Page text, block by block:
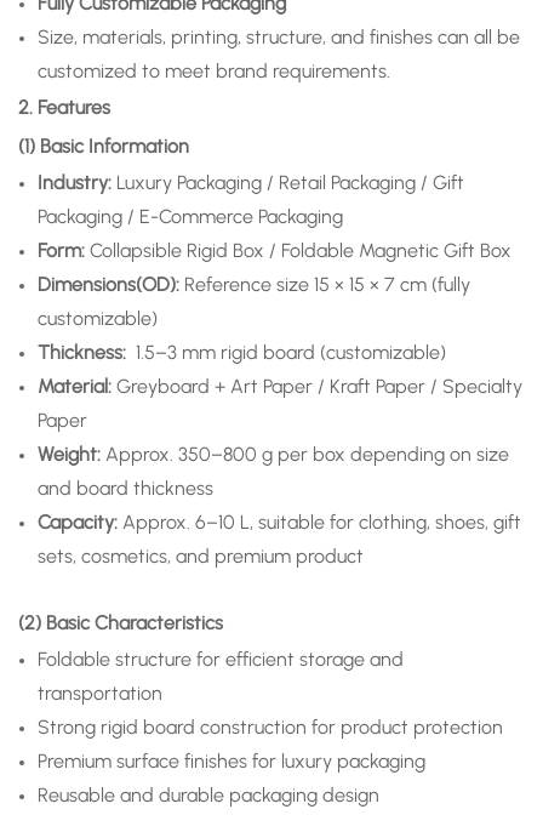
Size, materials, printing, structure, and finishes can all be
customized to meet brand requirements.
2. Features
(1) Basic Information
Industry: Luxury Packaging / Retail Packaging / Gift
Packaging / E-Commerce Packaging
Form: Collapsible Rigid Box / Foldable Magnetic Gift Box
Dimensions(OD): Reference size 15 × 15 × 7 cm (fully
customizable)
Thickness: 1.5–3 mm rigid board (customizable)
Material: Greyboard + Art Paper / Kraft Paper / Specialty
Paper
Weight: Approx. 350–800 g per box depending on size
and board thickness
Capacity: Approx. 6–10 L, suitable for clothing, shoes, gift
sets, cosmetics, and premium product
(2) Basic Characteristics
Foldable structure for efficient storage and
transportation
Strong rigid board construction for product protection
Premium surface finishes for luxury packaging
Reusable and durable packaging design